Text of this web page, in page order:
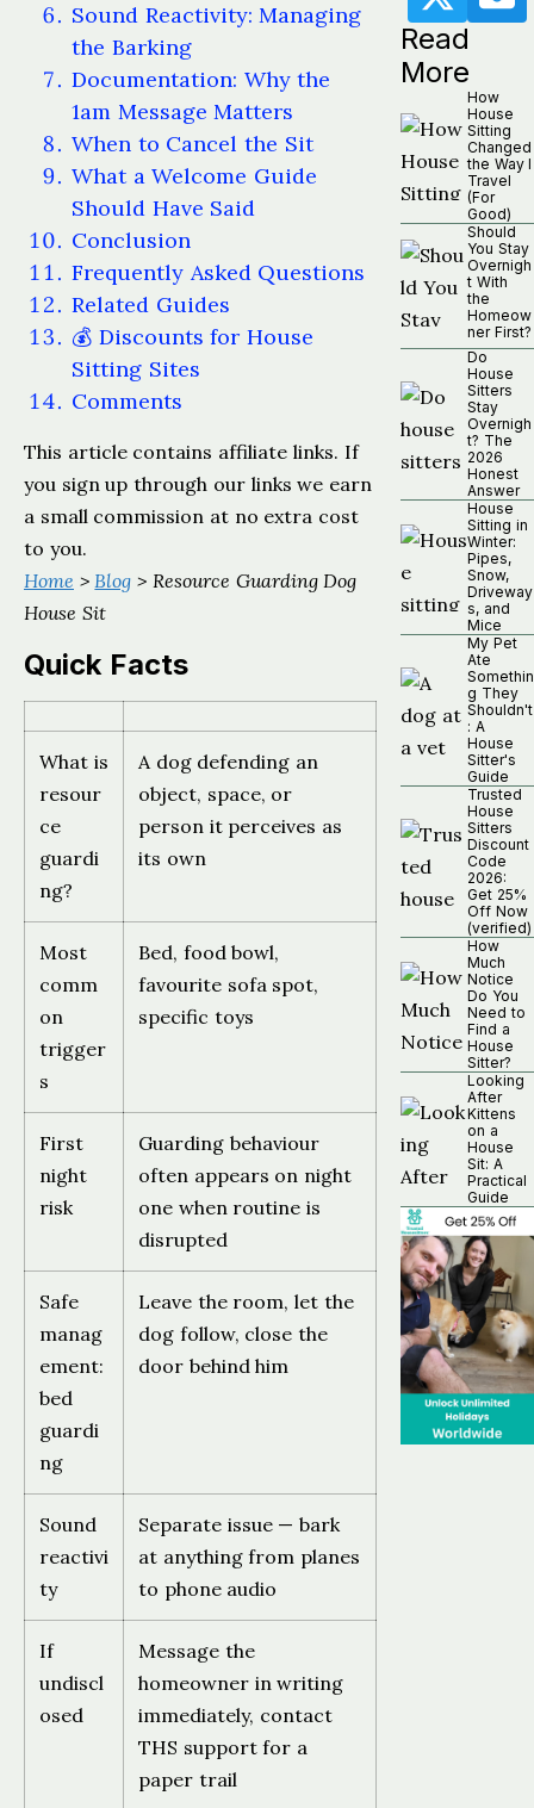
Sound Reactivity: Managing
the Barking
Documentation: Why the
1am Message Matters
When to Cancel the Sit
What a Welcome Guide
Should Have Said
Conclusion
Frequently Asked Questions
Related Guides
💰 Discounts for House
Sitting Sites
Comments
This article contains affiliate links. If
you sign up through our links we earn
a small commission at no extra cost
to you.
Home >Blog > Resource Guarding Dog
House Sit
Quick Facts
What is
resour
ce
guardi
ng?
A dog defending an
object, space, or
person it perceives as
its own
Most
comm
on
trigger
s
Bed, food bowl,
favourite sofa spot,
specific toys
First
night
risk
Guarding behaviour
often appears on night
one when routine is
disrupted
Safe
manag
ement:
bed
guardi
ng
Leave the room, let the
dog follow, close the
door behind him
Sound
reactivi
ty
Separate issue — bark
at anything from planes
to phone audio
If
undiscl
osed
Message the
homeowner in writing
immediately, contact
THS support for a
paper trail
Read
More
How
House
Sitting
Changed
the Way I
Travel
(For
Good)
Should
You Stay
Overnigh
t With
the
Homeow
ner First?
Do
House
Sitters
Stay
Overnigh
t? The
2026
Honest
Answer
House
Sitting in
Winter:
Pipes,
Snow,
Driveway
s, and
Mice
My Pet
Ate
Somethin
g They
Shouldn't
: A
House
Sitter's
Guide
Trusted
House
Sitters
Discount
Code
2026:
Get 25%
Off Now
(verified)
How
Much
Notice
Do You
Need to
Find a
House
Sitter?
Looking
After
Kittens
on a
House
Sit: A
Practical
Guide